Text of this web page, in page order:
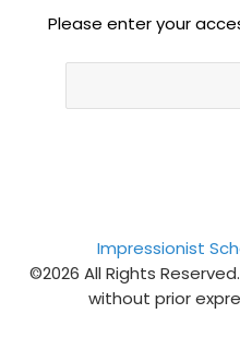
Please enter your
Impressionist
©2026 All Rights
without prior